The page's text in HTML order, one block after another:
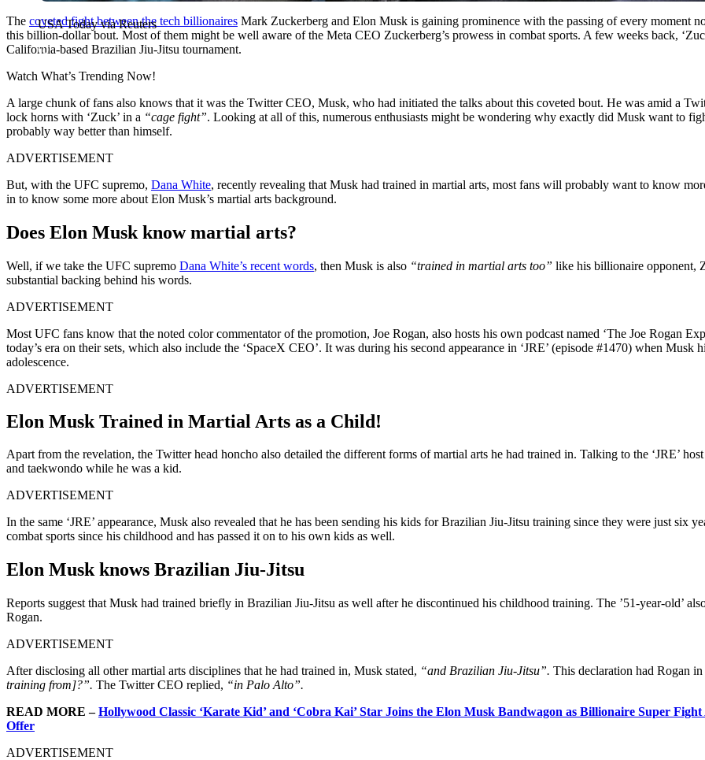
USA Today via Reuters
The coveted fight between the tech billionaires Mark Zuckerberg and Elon Musk is gaining prominence with the passing of every moment
this billion-dollar bout. Most of them might be well aware of the Meta CEO Zuckerberg’s prowess in combat sports. A few weeks back,
California-based Brazilian Jiu-Jitsu tournament.
Watch What’s Trending Now!
A large chunk of fans also knows that it was the Twitter CEO, Musk, who had initiated the talks about this coveted bout. He was amid a
lock horns with ‘Zuck’ in a “cage fight”. Looking at all of this, numerous enthusiasts might be wondering why exactly did Musk want to
probably way better than himself.
ADVERTISEMENT
But, with the UFC supremo, Dana White, recently revealing that Musk had trained in martial arts, most fans will probably want to know
in to know some more about Elon Musk’s martial arts background.
Does Elon Musk know martial arts?
Well, if we take the UFC supremo Dana White’s recent words, then Musk is also “trained in martial arts too” like his billionaire opponent,
substantial backing behind his words.
ADVERTISEMENT
Most UFC fans know that the noted color commentator of the promotion, Joe Rogan, also hosts his own podcast named ‘The Joe Rogan
today’s era on their sets, which also include the ‘SpaceX CEO’. It was during his second appearance in ‘JRE’ (episode #1470) when
adolescence.
ADVERTISEMENT
Elon Musk Trained in Martial Arts as a Child!
Apart from the revelation, the Twitter head honcho also detailed the different forms of martial arts he had trained in. Talking to the ‘JRE’
and taekwondo while he was a kid.
ADVERTISEMENT
In the same ‘JRE’ appearance, Musk also revealed that he has been sending his kids for Brazilian Jiu-Jitsu training since they were just six
combat sports since his childhood and has passed it on to his own kids as well.
Elon Musk knows Brazilian Jiu-Jitsu
Reports suggest that Musk had trained briefly in Brazilian Jiu-Jitsu as well after he discontinued his childhood training. The ’51-year-old’
Rogan.
ADVERTISEMENT
After disclosing all other martial arts disciplines that he had trained in, Musk stated, “and Brazilian Jiu-Jitsu”. This declaration had Rogan
training from]?”. The Twitter CEO replied, “in Palo Alto”.
READ MORE –Hollywood Classic ‘Karate Kid’ and ‘Cobra Kai’ Star Joins the Elon Musk Bandwagon as Billionaire Super
Offer
ADVERTISEMENT